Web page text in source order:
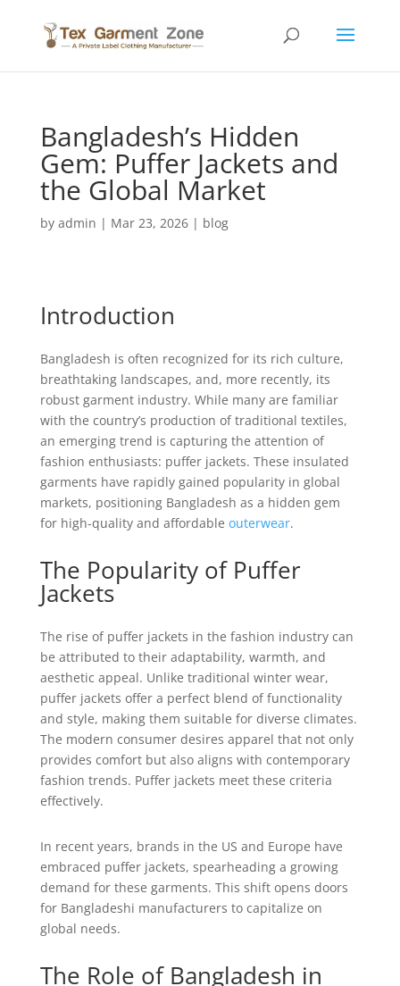
Bangladesh’s Hidden
Gem: Puffer Jackets and
the Global Market
by admin | Mar 23, 2026| blog
Introduction
Bangladesh is often recognized for its rich culture,
breathtaking landscapes, and, more recently, its
robust garment industry. While many are familiar
with the country’s production of traditional textiles,
an emerging trend is capturing the attention of
fashion enthusiasts: puffer jackets. These insulated
garments have rapidly gained popularity in global
markets, positioning Bangladesh as a hidden gem
for high-quality and affordable outerwear.
The Popularity of Puffer
Jackets
The rise of puffer jackets in the fashion industry can
be attributed to their adaptability, warmth, and
aesthetic appeal. Unlike traditional winter wear,
puffer jackets offer a perfect blend of functionality
and style, making them suitable for diverse climates.
The modern consumer desires apparel that not only
provides comfort but also aligns with contemporary
fashion trends. Puffer jackets meet these criteria
effectively.
In recent years, brands in the US and Europe have
embraced puffer jackets, spearheading a growing
demand for these garments. This shift opens doors
for Bangladeshi manufacturers to capitalize on
global needs.
The Role of Bangladesh in